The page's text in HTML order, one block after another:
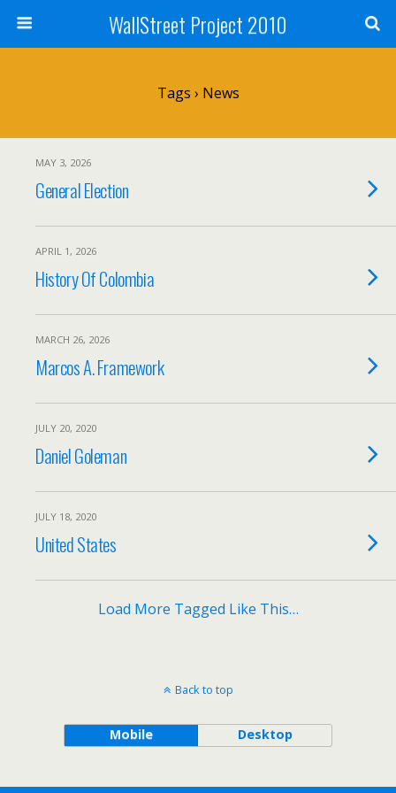
WallStreet Project 2010
Tags › News
MAY 3, 2026
General Election
APRIL 1, 2026
History Of Colombia
MARCH 26, 2026
Marcos A. Framework
JULY 20, 2020
Daniel Goleman
JULY 18, 2020
United States
Load More Tagged Like This…
Back to top
Mobile Desktop